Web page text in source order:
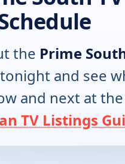
the Prime
and see
and next at the
TV Listings